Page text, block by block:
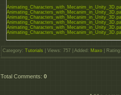
Category: Tutorials Views : 757 | Added : Maxo Rating:
Total Comments: 0